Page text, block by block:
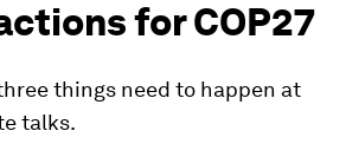
for COP27
things need to happen at
talks.